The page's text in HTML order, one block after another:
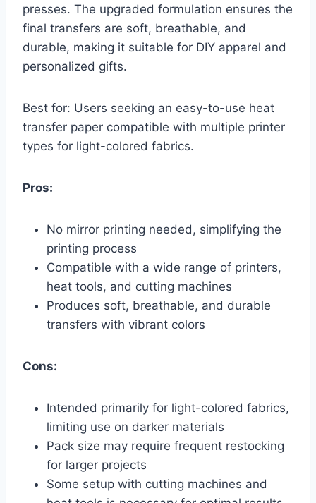
presses. The upgraded formulation ensures the
final transfers are soft, breathable, and
durable, making it suitable for DIY apparel and
personalized gifts.
Best for: Users seeking an easy-to-use heat
transfer paper compatible with multiple printer
types for light-colored fabrics.
Pros:
No mirror printing needed, simplifying the
printing process
Compatible with a wide range of printers,
heat tools, and cutting machines
Produces soft, breathable, and durable
transfers with vibrant colors
Cons:
Intended primarily for light-colored fabrics,
limiting use on darker materials
Pack size may require frequent restocking
for larger projects
Some setup with cutting machines and